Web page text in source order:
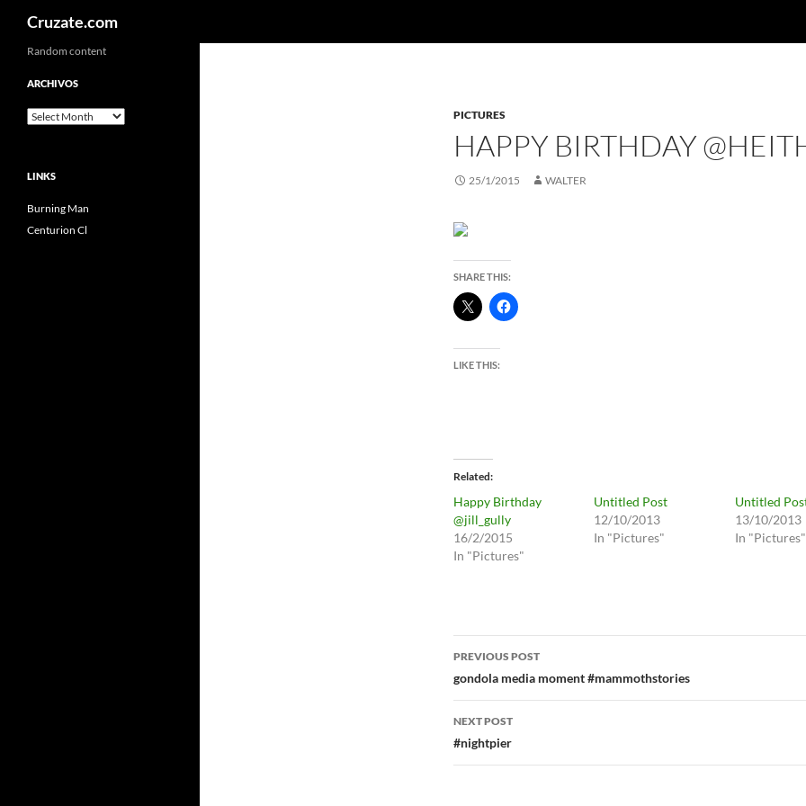
Cruzate.com
PICTURES
HAPPY BIRTHDAY
25/1/2015 WALTER
SHARE THIS:
LIKE THIS:
Related
Happy Birthday
@jill_gully
16/2/2015
In "Pictures"
Untitled Post
12/10/2013
In "Pictures"
Untitled
13/10/2013
In "Pictures"
Post
navigation
PREVIOUS POST
gondola media moment #mammothstories
NEXT POST
#nightpier
Random content
ARCHIVOS
Archivos
LINKS
Burning Man
Centurion Cl